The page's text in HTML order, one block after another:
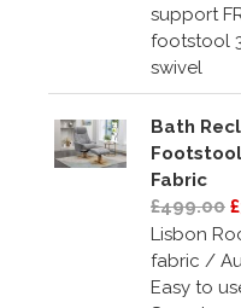
support
footstool
swivel
Bath
Fabric
£499.00
Lisbon
fabric /
Easy to